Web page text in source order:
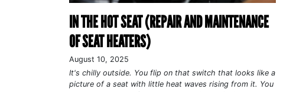
IN THE HOT SEAT (REPAIR AND MAINTENANCE
OF SEAT HEATERS)
August 10, 2025
It's chilly outside. You flip on that switch that looks like a
picture of a seat with little heat waves rising from it. You